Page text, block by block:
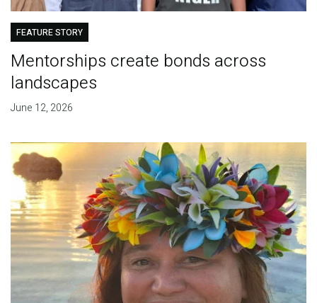
FEATURE STORY
Mentorships create bonds across
landscapes
June 12, 2026